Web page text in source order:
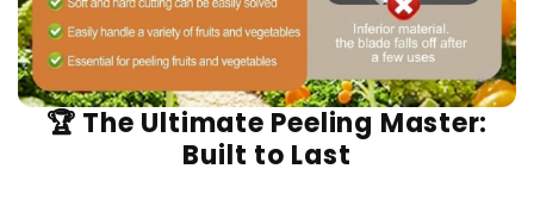
🏆 The Ultimate Peeling Master:
Built to Last